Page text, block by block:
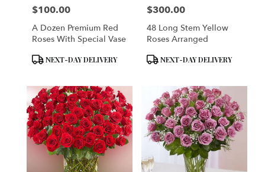
Price:
$100.00
A Dozen Premium Red
Roses With Special Vase
Product
NEXT-DAY DELIVERY
Price:
$300.00
48 Long Stem Yellow
Roses Arranged
Product
NEXT-DAY DELIVERY